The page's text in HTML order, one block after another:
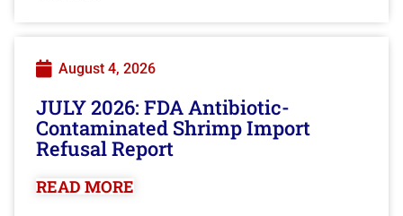
August 4, 2026
JULY 2026: FDA Antibiotic-
Contaminated Shrimp Import
Refusal Report
READ MORE